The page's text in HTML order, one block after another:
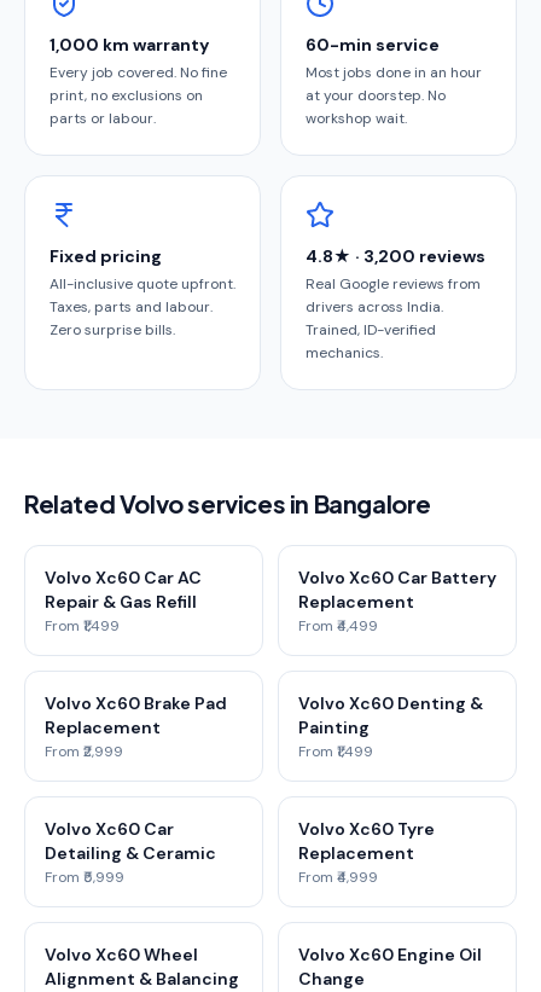
1,000 km warranty
Every job covered. No fine
print, no exclusions on
parts or labour.
60-min service
Most jobs done in an hour
at your doorstep. No
workshop wait.
Fixed pricing
All-inclusive quote upfront.
Taxes, parts and labour.
Zero surprise bills.
4.8★ · 3,200 reviews
Real Google reviews from
drivers across India.
Trained, ID-verified
mechanics.
Related Volvo services in Bangalore
Volvo Xc60 Car AC
Repair & Gas Refill
From ₹1,499
Volvo Xc60 Car Battery
Replacement
From ₹4,499
Volvo Xc60 Brake Pad
Replacement
From ₹2,999
Volvo Xc60 Denting &
Painting
From ₹1,499
Volvo Xc60 Car
Detailing & Ceramic
From ₹5,999
Volvo Xc60 Tyre
Replacement
From ₹4,999
Volvo Xc60 Wheel
Alignment & Balancing
Volvo Xc60 Engine Oil
Change